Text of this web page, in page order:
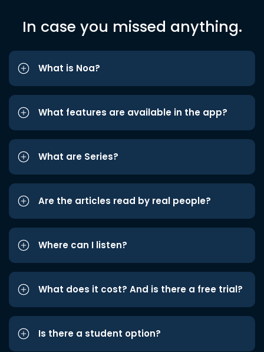
In case you missed anything.
What is Noa?
What features are available in the app?
What are Series?
Are the articles read by real people?
Where can I listen?
What does it cost? And is there a free trial?
Is there a student option?